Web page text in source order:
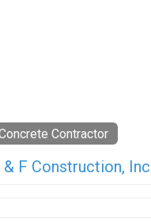
Contractor
& F Construction,